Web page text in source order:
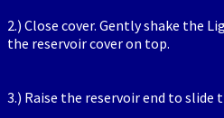
2.) Close cover. Gently shake the
the reservoir cover on top.
3.) Raise the reservoir end to